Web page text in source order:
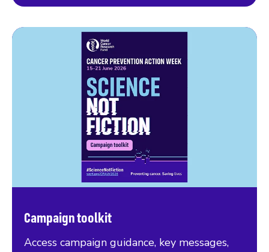
Campaign toolkit
Access campaign guidance, key messages,